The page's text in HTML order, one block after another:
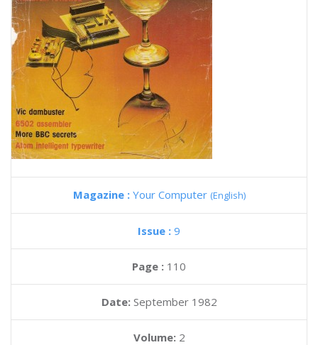
Magazine : Your Computer (English)
Issue : 9
Page : 110
Date: September 1982
Volume: 2